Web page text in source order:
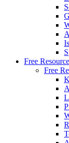
Free
Free